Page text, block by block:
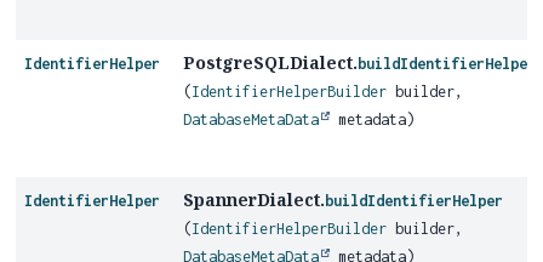
IdentifierHelper PostgreSQLDialect. buildIdentifierHelper
(IdentifierHelperBuilder builder,
DatabaseMetaData
metadata)
IdentifierHelper SpannerDialect. buildIdentifierHelper
(IdentifierHelperBuilder builder,
DatabaseMetaData
metadata)